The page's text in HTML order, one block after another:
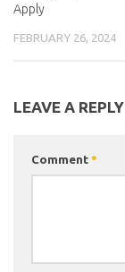
Apply
FEBRUARY 26, 2024
LEAVE A REPLY
Comment *